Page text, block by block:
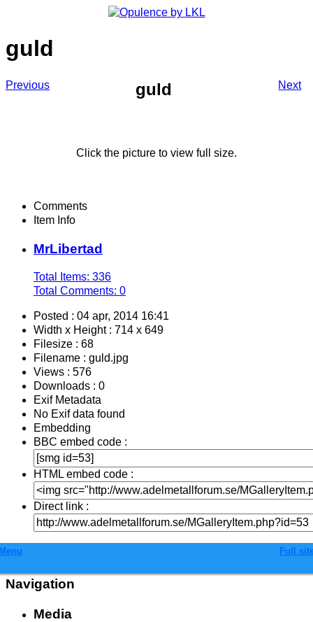
guld
Previous guld Next
Click the picture to view full size.
Comments
Item Info
MrLibertad
Total Items: 336
Total Comments: 0
Posted : 04 apr, 2014 16:41
Width x Height : 714 x 649
Filesize : 68
Filename : guld.jpg
Views : 576
Downloads : 0
Exif Metadata
No Exif data found
Embedding
BBC embed code :
HTML embed code :
Direct link :
Full
Navigation
Media